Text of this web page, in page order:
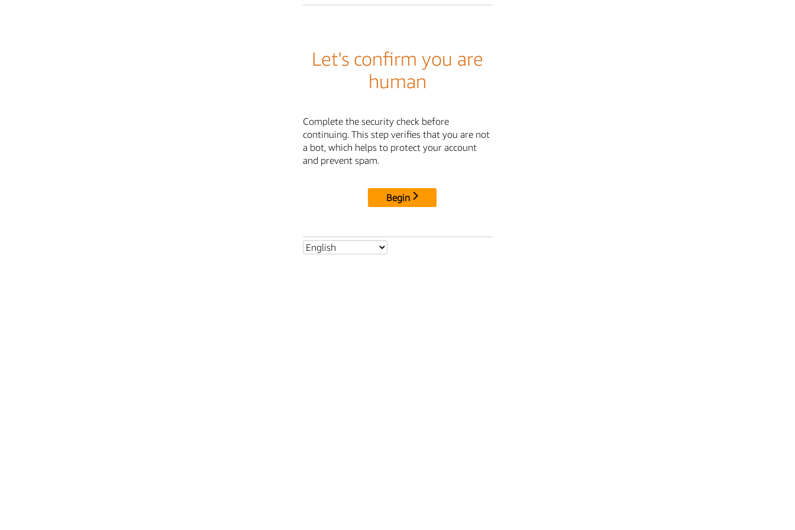
Let's confirm you are
human
Complete the security check before
continuing. This step verifies that you are not
a bot, which helps to protect your account
and prevent spam.
Begin